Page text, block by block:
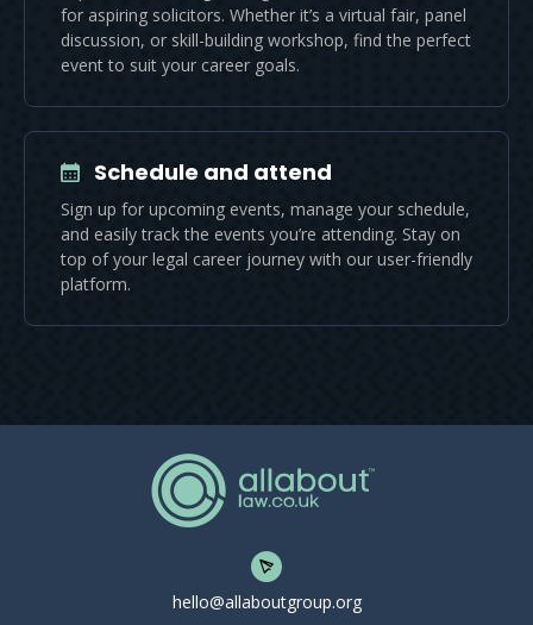
for aspiring solicitors. Whether it’s a virtual fair, panel
discussion, or skill-building workshop, find the perfect
event to suit your career goals.
Schedule and attend
Sign up for upcoming events, manage your schedule,
and easily track the events you’re attending. Stay on
top of your legal career journey with our user-friendly
platform.
hello@allaboutgroup.org